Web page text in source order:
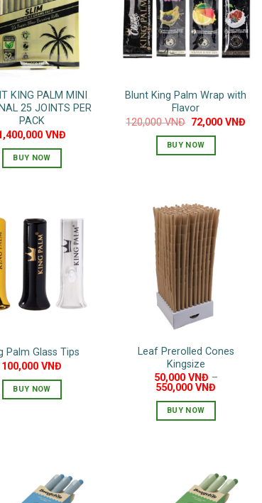
KING PALM MINI
25 JOINTS PER
PACK
VNĐ
BUY NOW
Blunt King Palm Wrap with
Flavor
120,000VNĐ Original
price
was:
120,000 VNĐ.
72,000VNĐ
BUY NOW
multiple
variants.
The
options
may
chosen
on
product
page
Palm Glass Tips
100,000VNĐ
BUY NOW
Leaf Prerolled Cones
Kingsize
50,000 VNĐ –
550,000VNĐ
BUY NOW
multiple
variants.